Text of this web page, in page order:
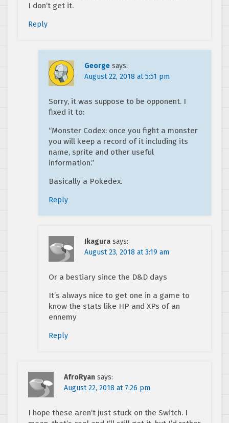
I don’t get it.
Reply
George says:
August 22, 2018 at 5:51 pm
Sorry, it was suppose to be opponent. I
fixed it to:
“Monster Codex: once you fight a monster
you will keep a record of it including its
name, sprite and other useful
information.”
Basically a Pokedex.
Reply
Ikagura says:
August 23, 2018 at 3:19 am
Or a bestiary since the D&D days
It’s always nice to get one in a game to
know the stats like HP and XPs of an
ennemy
Reply
AfroRyan says:
August 22, 2018 at 7:26 pm
I hope these aren’t just stuck on the Switch. I